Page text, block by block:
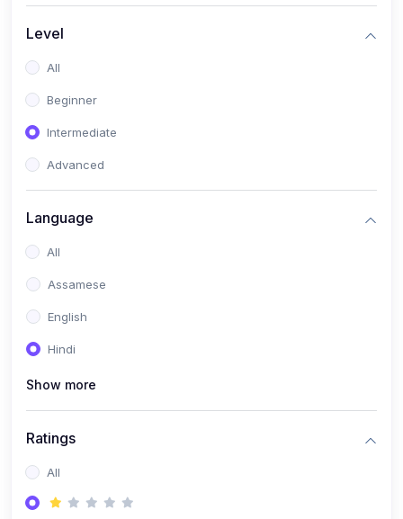
Level
All
Beginner
Intermediate
Advanced
Language
All
Assamese
English
Hindi
Show more
Ratings
All